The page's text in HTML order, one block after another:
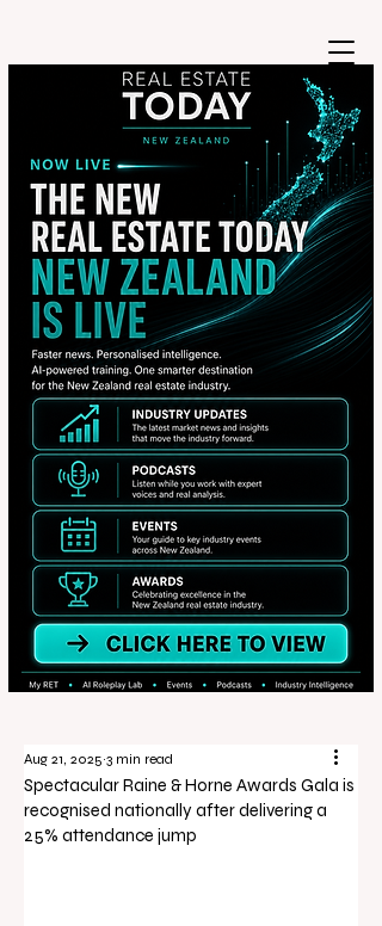
Spectacular Raine & Horne Awards Gala is
recognised nationally after delivering a
25% attendance jump
Aug 21, 2025 3 min read